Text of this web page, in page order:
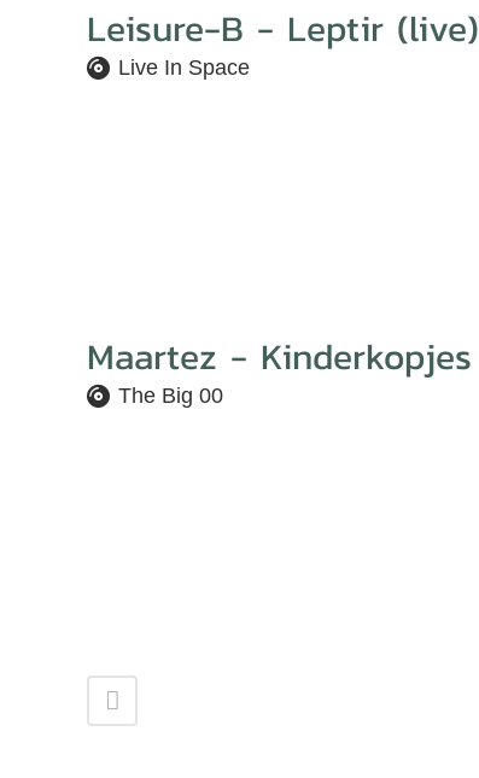
Leisure-B - Leptir (live)
Live In Space
Maartez - Kinderkopjes
The Big 00